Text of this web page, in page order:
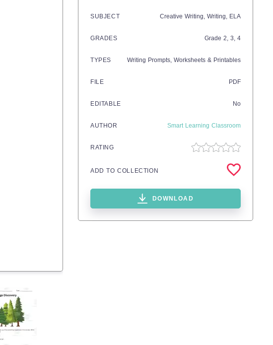
SUBJECT Creative Writing, Writing, ELA
GRADES Grade 2, 3, 4
TYPES Writing Prompts, Worksheets & Printables
FILE PDF
EDITABLE No
AUTHOR Smart Learning Classroom
RATING
ADD TO COLLECTION
DOWNLOAD